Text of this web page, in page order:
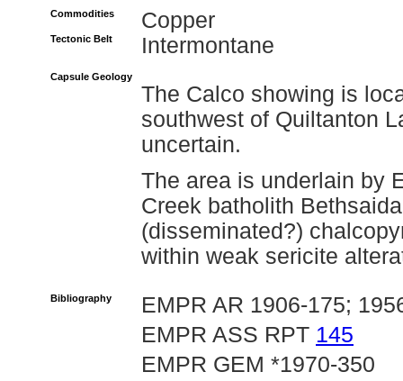
Commodities Copper
Tectonic Belt Intermontane
Capsule Geology
The Calco showing is
southwest of Quiltanton
uncertain.
The area is underlain by
Creek batholith
(disseminated?)
within weak sericite
Bibliography
EMPR AR 1906-175;
EMPR ASS RPT 145
EMPR GEM *1970-350